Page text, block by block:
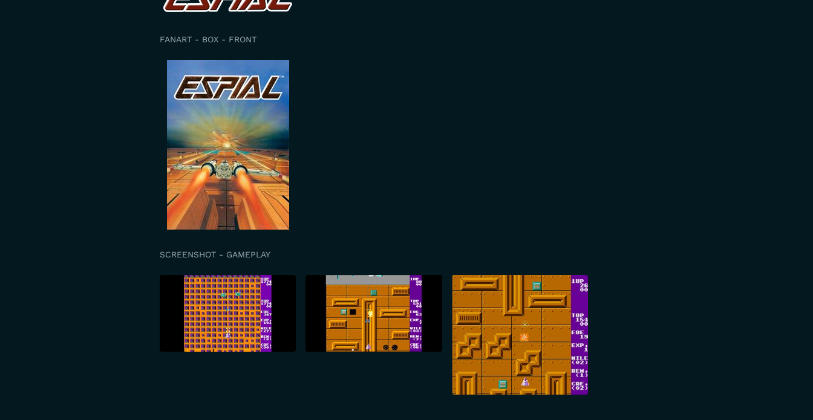
FANART - BOX - FRONT
SCREENSHOT - GAMEPLAY